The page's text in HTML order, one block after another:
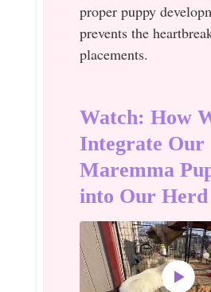
proper puppy
prevents the
placements.
Watch: How
Integrate Our
Maremma
into Our Herd